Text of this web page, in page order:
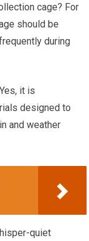
cage? For
should be
during
it is
designed to
and weather
quiet